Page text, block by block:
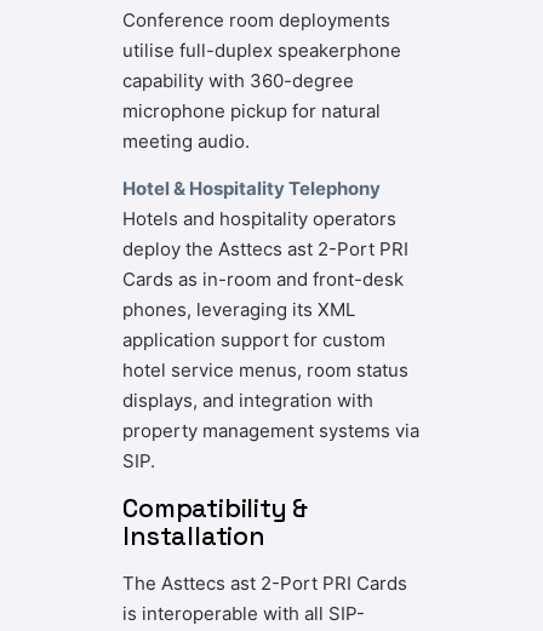
Conference room deployments
utilise full-duplex speakerphone
capability with 360-degree
microphone pickup for natural
meeting audio.
Hotel & Hospitality Telephony
Hotels and hospitality operators
deploy the Asttecs ast 2-Port PRI
Cards as in-room and front-desk
phones, leveraging its XML
application support for custom
hotel service menus, room status
displays, and integration with
property management systems via
SIP.
Compatibility &
Installation
The Asttecs ast 2-Port PRI Cards
is interoperable with all SIP-